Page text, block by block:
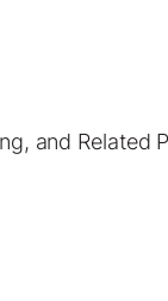
and Related